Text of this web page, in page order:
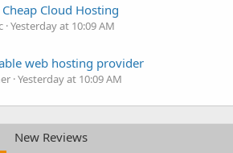
Cloud Hosting
Yesterday at 10:09 AM
web hosting provider
Yesterday at 10:09 AM
New Reviews